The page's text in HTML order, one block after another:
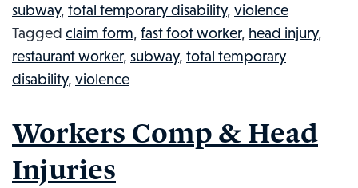
KNUCKLE
FROM
WORKER
subway, total temporary disability, violence
Tagged claim form, fast foot worker, head injury,
restaurant worker, subway, total temporary
disability, violence
Workers Comp & Head
Injuries